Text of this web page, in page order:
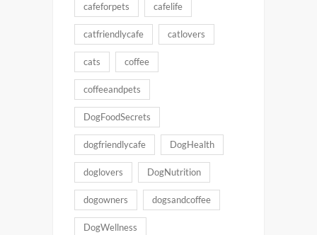
cafeforpets cafelife
catfriendlycafe catlovers
cats coffee
coffeeandpets
DogFoodSecrets
dogfriendlycafe DogHealth
doglovers DogNutrition
dogowners dogsandcoffee
DogWellness